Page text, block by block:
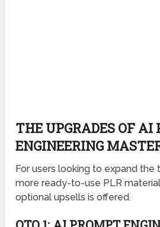
OTO 1: AI PROMPT
MASTERY ADVANCED
WORTH IT?
(one-time payment)